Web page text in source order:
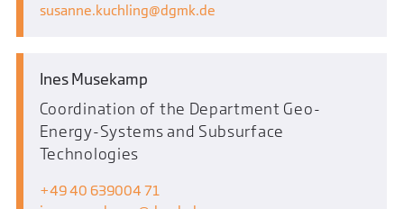
susanne.kuchling
dgmk.de
Ines Musekamp
Coordination of the Department Geo-
Energy-Systems and Subsurface
Technologies
+49 40 639004 71